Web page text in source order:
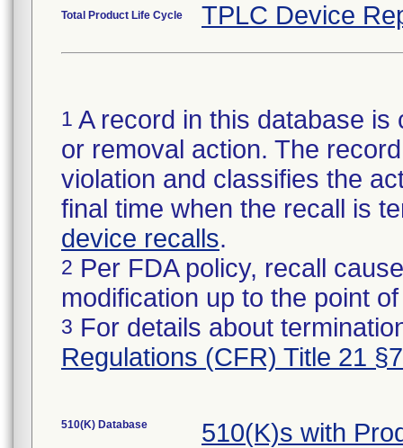
Total Product Life Cycle TPLC Device
1 A record in this database
or removal action. The
violation and classifies the
final time when the recall is
device recalls.
2 Per FDA policy, recall
modification up to the point
3 For details about
Regulations (CFR) Title 21
510(K) Database 510(K)s with